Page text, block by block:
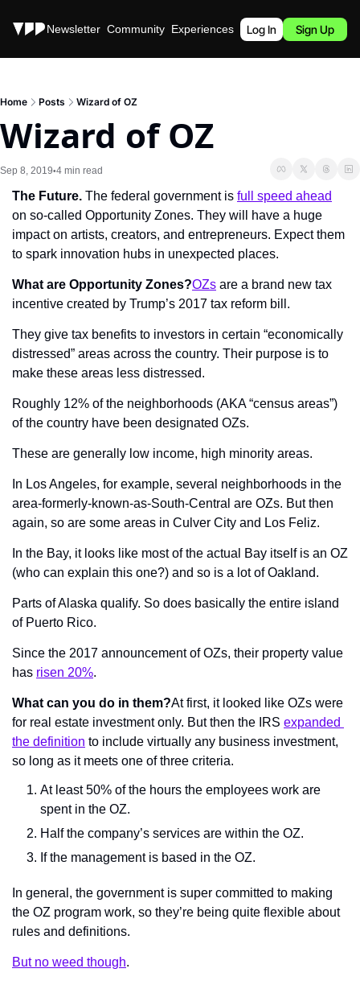
Stories Newsletter Community Experiences Podcast
Log In Sign Up
Home Posts Wizard of OZ
Wizard of OZ
Sep 8, 2019•4 min read
The Future. The federal government is full speed ahead
on so-called Opportunity Zones. They will have a huge
impact on artists, creators, and entrepreneurs. Expect them
to spark innovation hubs in unexpected places.
What are Opportunity Zones?OZs are a brand new tax
incentive created by Trump’s 2017 tax reform bill.
They give tax benefits to investors in certain “economically
distressed” areas across the country. Their purpose is to
make these areas less distressed.
Roughly 12% of the neighborhoods (AKA “census areas”)
of the country have been designated OZs.
These are generally low income, high minority areas.
In Los Angeles, for example, several neighborhoods in the
area-formerly-known-as-South-Central are OZs. But then
again, so are some areas in Culver City and Los Feliz.
In the Bay, it looks like most of the actual Bay itself is an OZ
(who can explain this one?) and so is a lot of Oakland.
Parts of Alaska qualify. So does basically the entire island
of Puerto Rico.
Since the 2017 announcement of OZs, their property value
has risen 20%.
What can you do in them?At first, it looked like OZs were
for real estate investment only. But then the IRS expanded
the definition to include virtually any business investment,
so long as it meets one of three criteria.
At least 50% of the hours the employees work are
spent in the OZ.
Half the company’s services are within the OZ.
If the management is based in the OZ.
In general, the government is super committed to making
the OZ program work, so they’re being quite flexible about
rules and definitions.
But no weed though.